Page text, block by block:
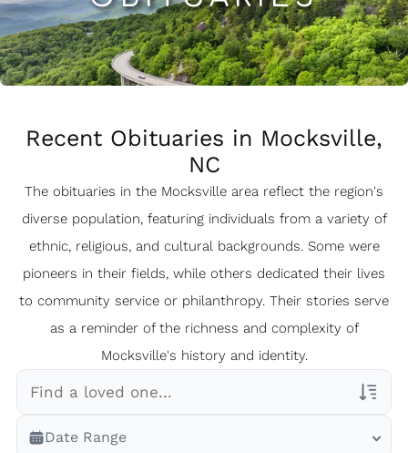
Recent Obituaries in Mocksville,
NC
The obituaries in the Mocksville area reflect the region's
diverse population, featuring individuals from a variety of
ethnic, religious, and cultural backgrounds. Some were
pioneers in their fields, while others dedicated their lives
to community service or philanthropy. Their stories serve
as a reminder of the richness and complexity of
Mocksville's history and identity.
Veterans Only
Search Veteran Obituaries
Date Range